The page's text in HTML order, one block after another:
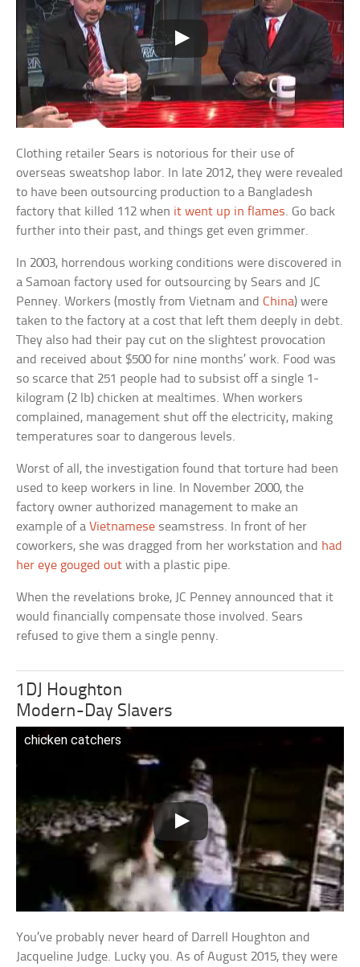
Clothing retailer Sears is notorious for their use of
overseas sweatshop labor. In late 2012, they were revealed
to have been outsourcing production to a Bangladesh
factory that killed 112 when it went up in flames. Go back
further into their past, and things get even grimmer.
In 2003, horrendous working conditions were discovered in
a Samoan factory used for outsourcing by Sears and JC
Penney. Workers (mostly from Vietnam andChina) were
taken to the factory at a cost that left them deeply in debt.
They also had their pay cut on the slightest provocation
and received about $500 for nine months’ work. Food was
so scarce that 251 people had to subsist off a single 1-
kilogram (2 lb) chicken at mealtimes. When workers
complained, management shut off the electricity, making
temperatures soar to dangerous levels.
Worst of all, the investigation found that torture had been
used to keep workers in line. In November 2000, the
factory owner authorized management to make an
example of aVietnamese seamstress. In front of her
coworkers, she was dragged from her workstation and had
her eye gouged out with a plastic pipe.
When the revelations broke, JC Penney announced that it
would financially compensate those involved. Sears
refused to give them a single penny.
1DJ Houghton
Modern-Day Slavers
chicken catchers
You’ve probably never heard of Darrell Houghton and
Jacqueline Judge. Lucky you. As of August 2015, they were